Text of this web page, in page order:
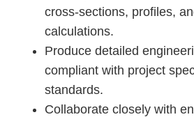
cross-sections, profiles,
calculations.
Produce detailed
compliant with project
standards.
Collaborate closely with